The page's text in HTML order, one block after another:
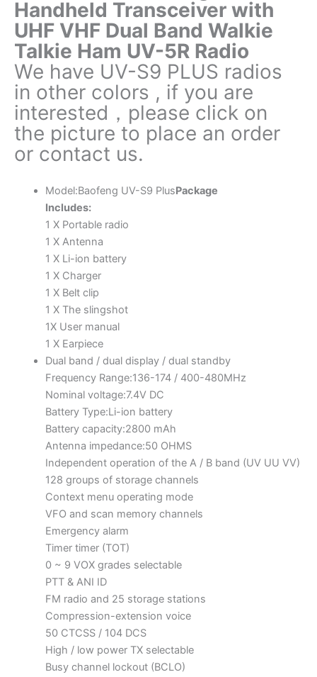
Handheld Transceiver with
UHF VHF Dual Band Walkie
Talkie Ham UV-5R Radio
We have UV-S9 PLUS radios
in other colors , if you are
interested，please click on
the picture to place an order
or contact us.
Model:Baofeng UV-S9 PlusPackage
Includes:
1 X Portable radio
1 X Antenna
1 X Li-ion battery
1 X Charger
1 X Belt clip
1 X The slingshot
1X User manual
1 X Earpiece
Dual band / dual display / dual standby
Frequency Range:136-174 / 400-480MHz
Nominal voltage:7.4V DC
Battery Type:Li-ion battery
Battery capacity:2800 mAh
Antenna impedance:50 OHMS
Independent operation of the A / B band (UV UU VV)
128 groups of storage channels
Context menu operating mode
VFO and scan memory channels
Emergency alarm
Timer timer (TOT)
0 ~ 9 VOX grades selectable
PTT & ANI ID
FM radio and 25 storage stations
Compression-extension voice
50 CTCSS / 104 DCS
High / low power TX selectable
Busy channel lockout (BCLO)